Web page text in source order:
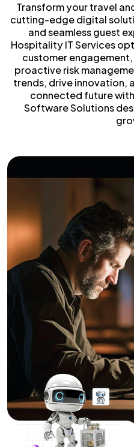
Transform your travel
cutting-edge digital
and seamless guest
Hospitality IT Services
customer
proactive risk
trends, drive innovation,
connected future
Software Solutions